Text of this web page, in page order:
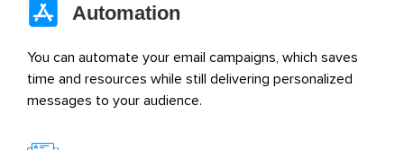
Automation
You can automate your email campaigns, which saves
time and resources while still delivering personalized
messages to your audience.